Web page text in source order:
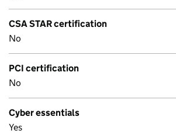
CSA STAR certification
No
PCI certification
No
Cyber essentials
Yes